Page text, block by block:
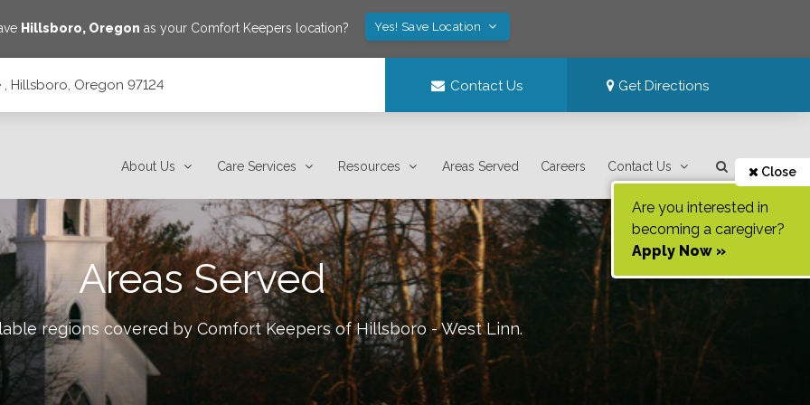
Hillsboro, Oregon as your Comfort Keepers location? Yes! Save Location
Hillsboro, Oregon 97124 Contact Us Get Directions
About Us Care Services Resources Areas Served Careers Contact Us Close
Are you interested in
becoming a caregiver?
Apply Now »
Areas Served
regions covered by Comfort Keepers ofHillsboro - West Linn.